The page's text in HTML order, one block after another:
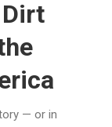
— or in